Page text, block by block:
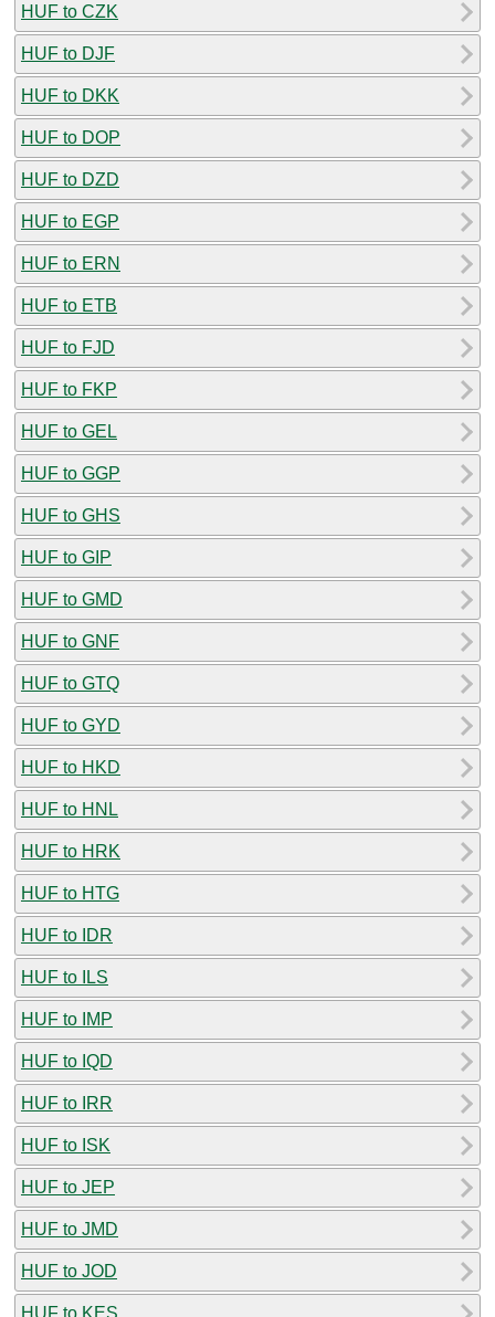
HUF to CZK
HUF to DJF
HUF to DKK
HUF to DOP
HUF to DZD
HUF to EGP
HUF to ERN
HUF to ETB
HUF to FJD
HUF to FKP
HUF to GEL
HUF to GGP
HUF to GHS
HUF to GIP
HUF to GMD
HUF to GNF
HUF to GTQ
HUF to GYD
HUF to HKD
HUF to HNL
HUF to HRK
HUF to HTG
HUF to IDR
HUF to ILS
HUF to IMP
HUF to IQD
HUF to IRR
HUF to ISK
HUF to JEP
HUF to JMD
HUF to JOD
HUF to KES